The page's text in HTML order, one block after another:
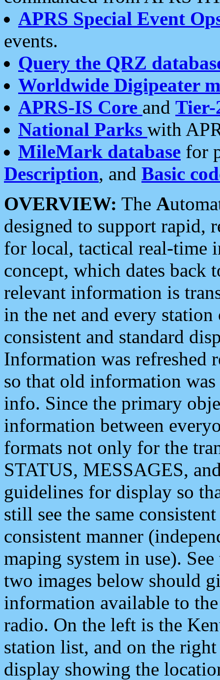
APRS Special Event
events.
Query the QRZ
Worldwide Digipeater
APRS-IS Core and Tier-
National Parks with
MileMark database for
Description, and Basic
OVERVIEW: The A
designed to support rapid,
for local, tactical real-time
concept, which dates back
relevant information is
in the net and every
consistent and standard
Information was refreshed
so that old information
info. Since the primary
information between
formats not only for the
STATUS, MESSAGES,
guidelines for display so
still see the same
consistent manner
maping system in use).
two images below should
information available to
radio. On the left is the
station list, and on the
display showing the